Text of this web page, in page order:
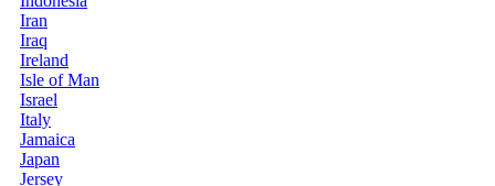
Iran
Iraq
Ireland
Isle of Man
Israel
Italy
Jamaica
Japan
Jersey